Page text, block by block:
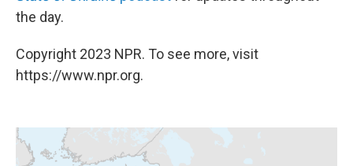
the day.
Copyright 2023 NPR. To see more, visit
https://www.npr.org.